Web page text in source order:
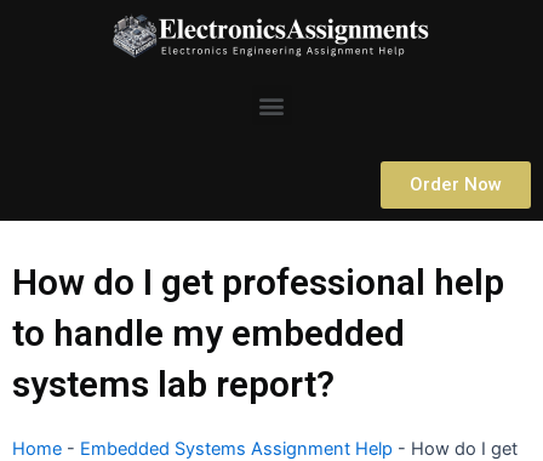
Menu
Order Now
How do I get professional help
to handle my embedded
systems lab report?
Home - Embedded Systems Assignment Help - How do I get